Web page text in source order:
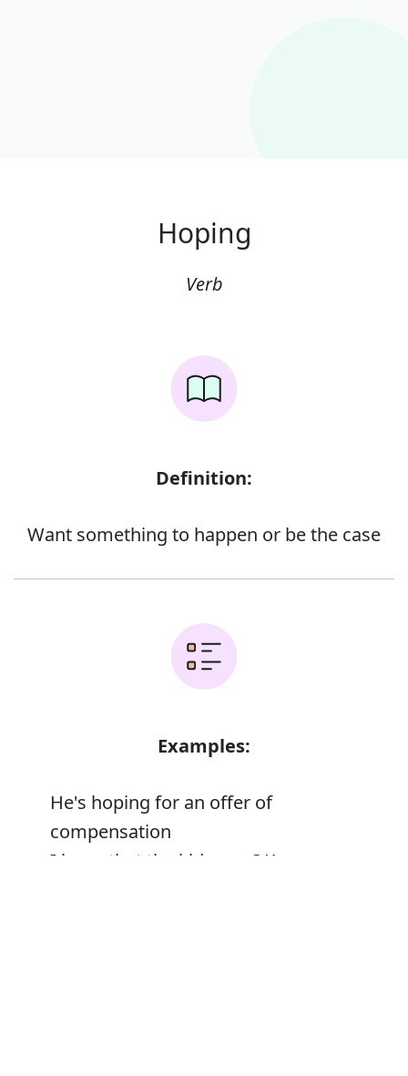
Hoping
Verb
Definition:
Want something to happen or be the case
Examples:
He's hoping for an offer of
compensation
I hope that the kids are OK